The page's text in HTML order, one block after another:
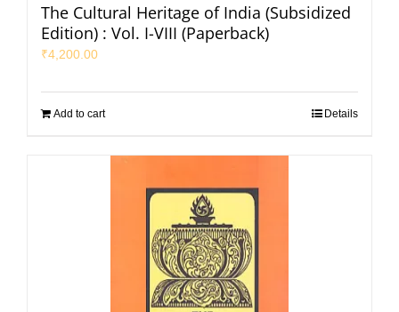
The Cultural Heritage of India (Subsidized
Edition) : Vol. I-VIII (Paperback)
₹4,200.00
Add to cart Details